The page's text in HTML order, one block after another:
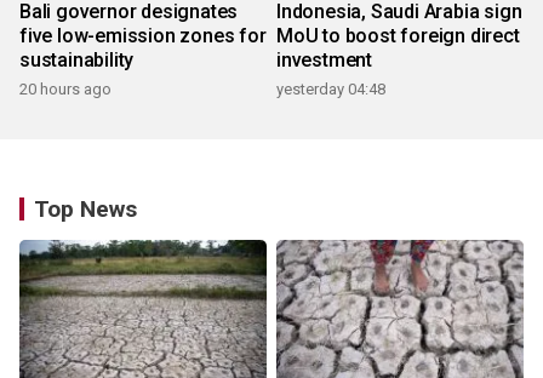
Bali governor designates
five low-emission zones for
sustainability
20 hours ago
Indonesia, Saudi Arabia sign
MoU to boost foreign direct
investment
yesterday 04:48
Top News